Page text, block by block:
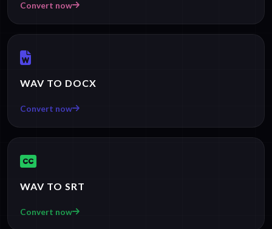
Convert now
WAV TO DOCX
Convert now
WAV TO SRT
Convert now